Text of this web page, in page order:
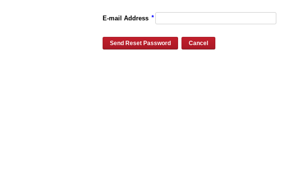
E-mail Address *